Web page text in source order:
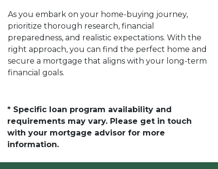
As you embark on your home-buying journey,
prioritize thorough research, financial
preparedness, and realistic expectations. With the
right approach, you can find the perfect home and
secure a mortgage that aligns with your long-term
financial goals.
* Specific loan program availability and
requirements may vary. Please get in touch
with your mortgage advisor for more
information.